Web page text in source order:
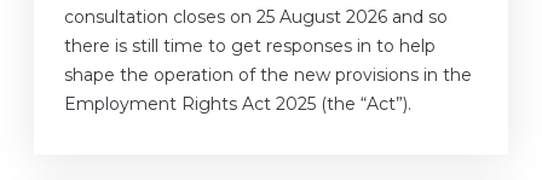
consultation closes on 25 August 2026 and so
there is still time to get responses in to help
shape the operation of the new provisions in the
Employment Rights Act 2025 (the “Act”).